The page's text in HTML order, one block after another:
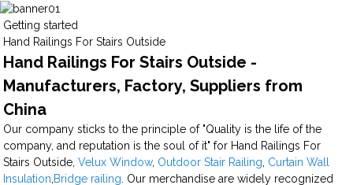
Getting started
Hand Railings For Stairs Outside
Hand Railings For Stairs Outside -
Manufacturers, Factory, Suppliers from
China
Our company sticks to the principle of "Quality is the life of the
company, and reputation is the soul of it" for Hand Railings For
Stairs Outside,Velux Window, Outdoor Stair Railing Curtain Wall
Insulation Bridge railing . Our merchandise are widely recognized